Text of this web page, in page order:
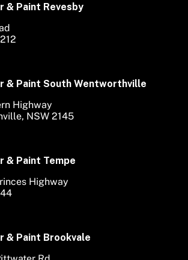
& Paint Revesby
& Paint South Wentworthville
Highway
NSW 2145
& Paint Tempe
Highway
& Paint Brookvale